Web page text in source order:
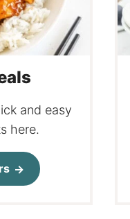
and easy
here.